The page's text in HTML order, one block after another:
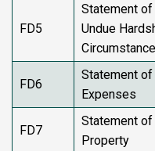
FD5
Statement of
Undue
FD6
Statement of
Expenses
FD7
Statement of
Property